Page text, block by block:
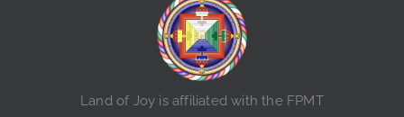
Land of Joy is affiliated with the FPMT